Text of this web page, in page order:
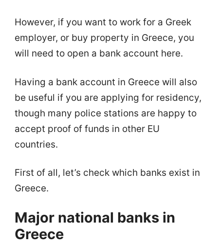
However, if you want to work for a Greek
employer, or buy property in Greece, you
will need to open a bank account here.
Having a bank account in Greece will also
be useful if you are applying for residency,
though many police stations are happy to
accept proof of funds in other EU
countries.
First of all, let’s check which banks exist in
Greece.
Major national banks in
Greece